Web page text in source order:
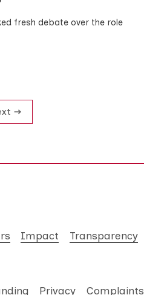
fresh debate over the role
Impact Transparency
Privacy Complaints